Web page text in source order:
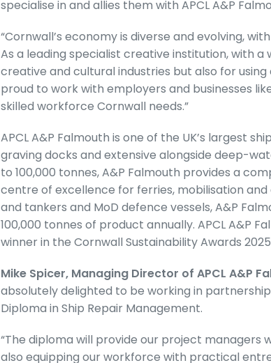
specialise in and allies them with APCL A&P
“Cornwall’s economy is diverse and evolving,
As a leading specialist creative institution, with
creative and cultural industries but also for
proud to work with employers and businesses
skilled workforce Cornwall needs.”
APCL A&P Falmouth is one of the UK’s largest
graving docks and extensive alongside deep-
to 100,000 tonnes, A&P Falmouth provides a
centre of excellence for ferries, mobilisation
and tankers and MoD defence vessels, A&P
100,000 tonnes of product annually. APCL A&P
winner in the Cornwall Sustainability Awards
Mike Spicer, Managing Director of APCL A&P
absolutely delighted to be working in
Diploma in Ship Repair Management.
“The diploma will provide our project managers
also equipping our workforce with practical